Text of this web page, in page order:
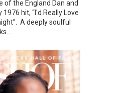
of the England Dan and
1976 hit, “I'd Really Love
A deeply soulful